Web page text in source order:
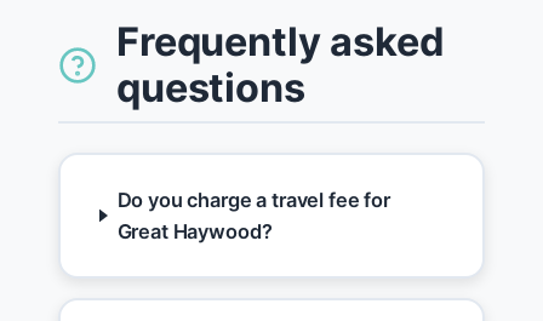
Frequently asked
questions
Do you charge a travel fee for
Great Haywood?